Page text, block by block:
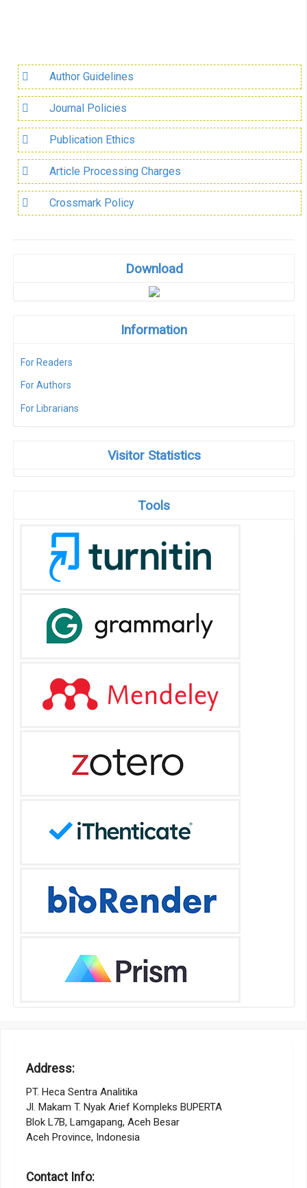
Author Guidelines
Journal Policies
Publication Ethics
Article Processing Charges
Crossmark Policy
Download
Information
For Readers
For Authors
For Librarians
Visitor Statistics
Tools
Address:
PT. Heca Sentra Analitika
Jl. Makam T. Nyak Arief Kompleks BUPERTA
Blok L7B, Lamgapang, Aceh Besar
Aceh Province, Indonesia
Contact Info: